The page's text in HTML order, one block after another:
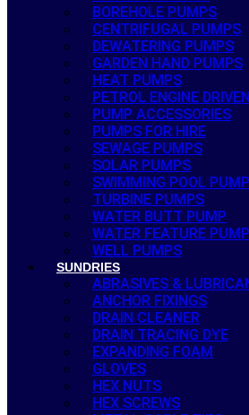
BOREHOLE PUMPS
CENTRIFUGAL PUMPS
DEWATERING PUMPS
GARDEN HAND PUMPS
HEAT PUMPS
PETROL ENGINE
PUMP ACCESSORIES
PUMPS FOR HIRE
SEWAGE PUMPS
SOLAR PUMPS
SWIMMING POOL
TURBINE PUMPS
WATER BUTT PUMP
WATER FEATURE
WELL PUMPS
SUNDRIES
ABRASIVES &
ANCHOR FIXINGS
DRAIN CLEANER
DRAIN TRACING DYE
EXPANDING FOAM
GLOVES
HEX NUTS
HEX SCREWS